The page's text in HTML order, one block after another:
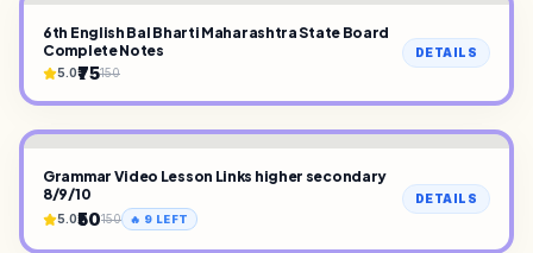
6th English Bal Bharti Maharashtra State Board
Complete Notes
5.0₹75150
DETAILS
Grammar Video Lesson Links higher secondary
8/9/10
5.0₹50150 🔥 9 LEFT
DETAILS